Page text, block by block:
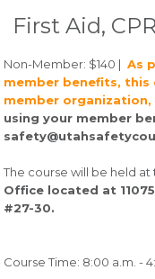
First Aid,
Non-Member: $140 | As
member benefits, this
member organization,
using your member
The course will be held
Office located at
#27-30.
Course Time: 8:00 a.m. -